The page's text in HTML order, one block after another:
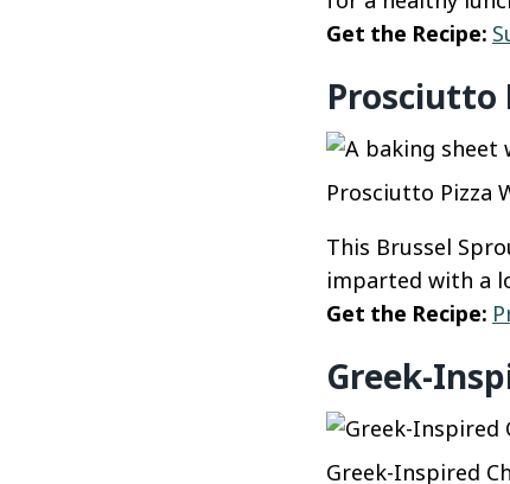
Get the Recipe:
Prosciutto
Prosciutto Pizza
This Brussel
imparted with a
Get the Recipe:
Greek-
Greek-Inspired